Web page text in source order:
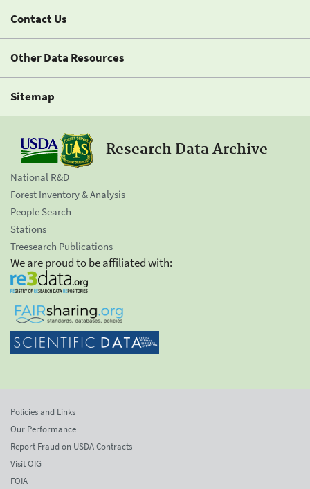
Contact Us
Other Data Resources
Sitemap
Research Data Archive
National R&D
Forest Inventory & Analysis
People Search
Stations
Treesearch Publications
We are proud to be affiliated with:
Policies and Links
Our Performance
Report Fraud on USDA Contracts
Visit OIG
FOIA